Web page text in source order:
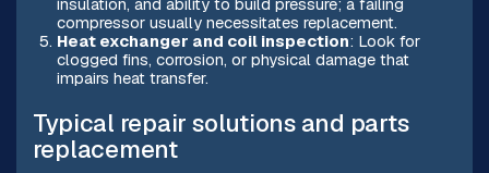
compressor usually necessitates replacement.
Heat exchanger and coil inspection: Look for
clogged fins, corrosion, or physical damage that
impairs heat transfer.
Typical repair solutions and parts
replacement